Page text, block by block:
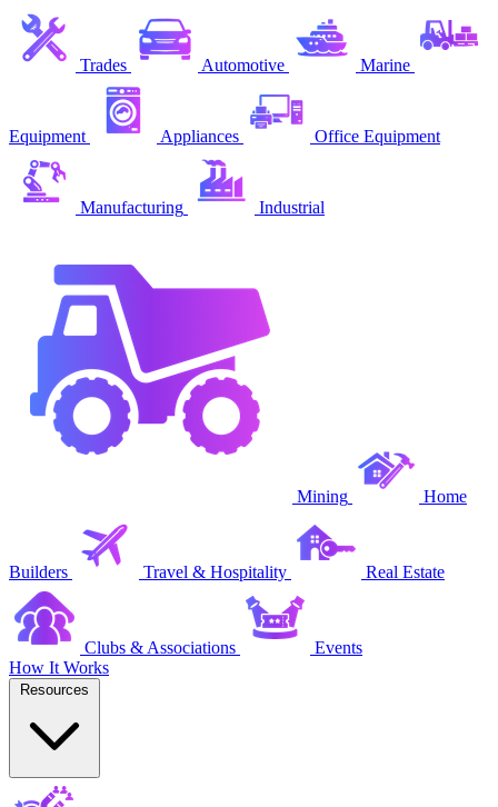
Trades Automotive Marine
Equipment Appliances Office Equipment
Manufacturing Industrial
Mining Home
Builders Travel & Hospitality Real Estate
Clubs & Associations
Events
How It Works